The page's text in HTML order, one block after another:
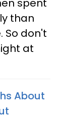
spent
than
So don't
at
About